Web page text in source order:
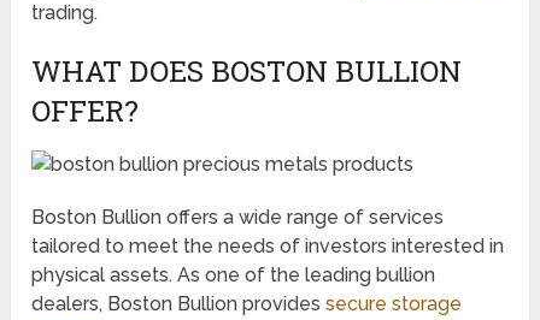
trading.
WHAT DOES BOSTON BULLION
OFFER?
Boston Bullion offers a wide range of services
tailored to meet the needs of investors interested in
physical assets. As one of the leading bullion
dealers, Boston Bullion providessecure storage